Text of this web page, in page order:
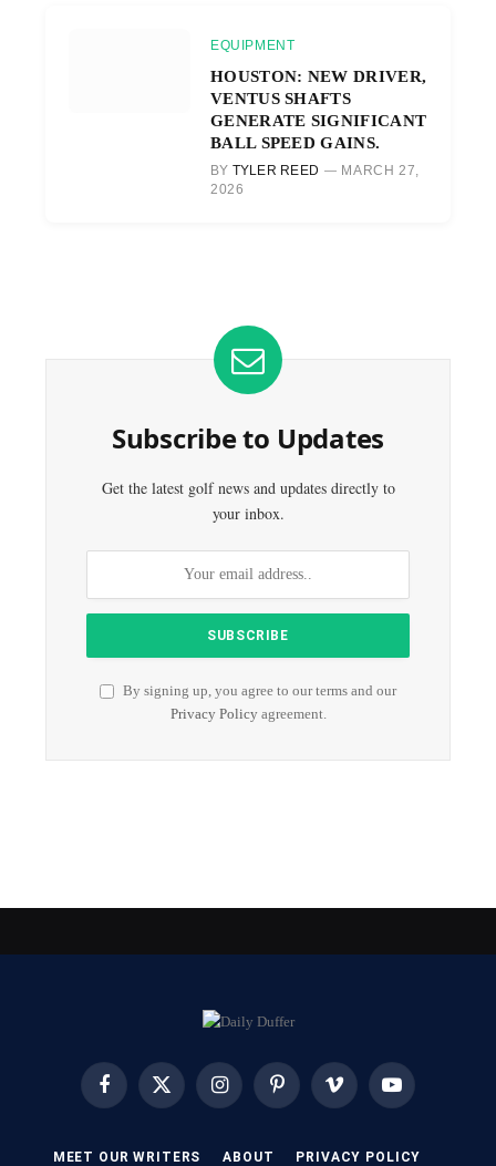
EQUIPMENT
HOUSTON: NEW DRIVER,
VENTUS SHAFTS
GENERATE SIGNIFICANT
BALL SPEED GAINS.
BY TYLER REED
MARCH 27,
2026
Subscribe to Updates
Get the latest golf news and updates directly to
your inbox.
By signing up, you agree to our terms and our
Privacy Policyagreement.
Facebook X
InstagramPinterest Vimeo YouTube
MEET OUR WRITERS ABOUT PRIVACY POLICY